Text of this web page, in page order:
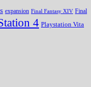
expansion Final Fantasy XIV Final
4 Playstation Vita